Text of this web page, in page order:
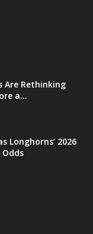
Are Rethinking
a...
Longhorns’ 2026